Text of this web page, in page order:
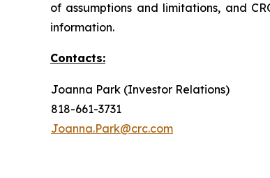
of assumptions and limitations, and
information.
Contacts:
Joanna Park (Investor Relations)
818-661-3731
Joanna.Park@crc.com